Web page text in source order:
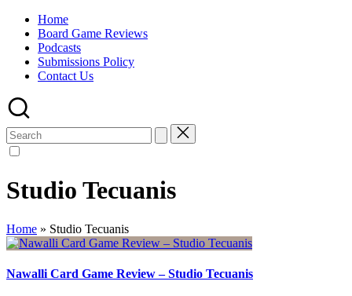
Home
Board Game Reviews
Podcasts
Submissions Policy
Contact Us
Search
for:
Studio Tecuanis
Home » Studio Tecuanis
Nawalli Card Game Review – Studio Tecuanis